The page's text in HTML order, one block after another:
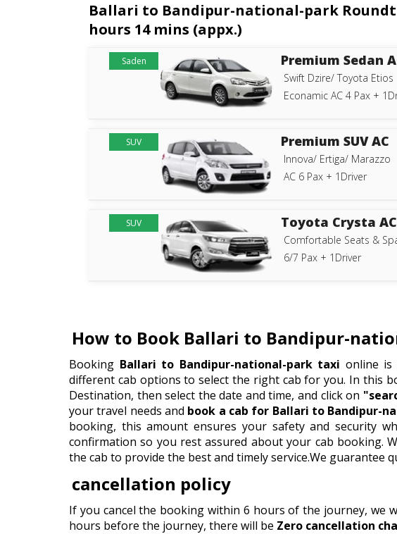
Ballari to Bandipur-national-park
hours 14 mins (appx.)
Saden Premium Sedan
Swift Dzire/ Toyota Etios
Econamic AC 4 Pax +
SUV Premium SUV AC
Innova/ Ertiga/ Marazzo
AC 6 Pax + 1Driver
SUV Toyota Crysta AC
Comfortable Seats &
6/7 Pax + 1Driver
How to Book Ballari to Bandipur-
Booking Ballari to Bandipur-national-park taxi online is
different cab options to select the right cab for you. In this
Destination, then select the date and time, and click on
your travel needs and book a cab for Ballari to Bandipur-
booking, this amount ensures your safety and security
confirmation so you rest assured about your cab booking.
the cab to provide the best and timely service.We guarantee
cancellation policy
If you cancel the booking within 6 hours of the journey, we
hours before the journey, there will be Zero cancellation